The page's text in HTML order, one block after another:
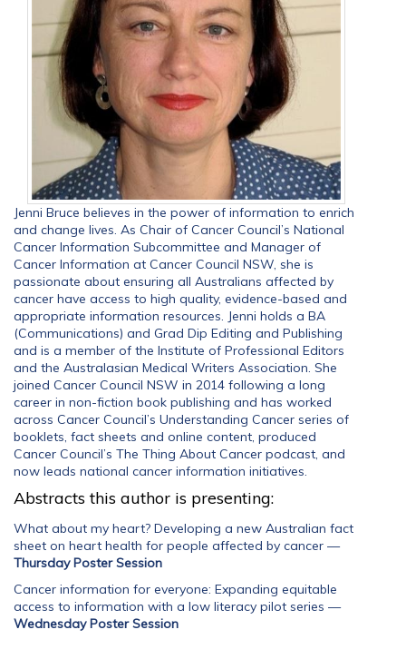
Jenni Bruce believes in the power of information to enrich
and change lives. As Chair of Cancer Council’s National
Cancer Information Subcommittee and Manager of
Cancer Information at Cancer Council NSW, she is
passionate about ensuring all Australians affected by
cancer have access to high quality, evidence-based and
appropriate information resources. Jenni holds a BA
(Communications) and Grad Dip Editing and Publishing
and is a member of the Institute of Professional Editors
and the Australasian Medical Writers Association. She
joined Cancer Council NSW in 2014 following a long
career in non-fiction book publishing and has worked
across Cancer Council’s Understanding Cancer series of
booklets, fact sheets and online content, produced
Cancer Council’s The Thing About Cancer podcast, and
now leads national cancer information initiatives.
Abstracts this author is presenting:
What about my heart? Developing a new Australian fact
sheet on heart health for people affected by cancer —
Thursday Poster Session
Cancer information for everyone: Expanding equitable
access to information with a low literacy pilot series —
Wednesday Poster Session